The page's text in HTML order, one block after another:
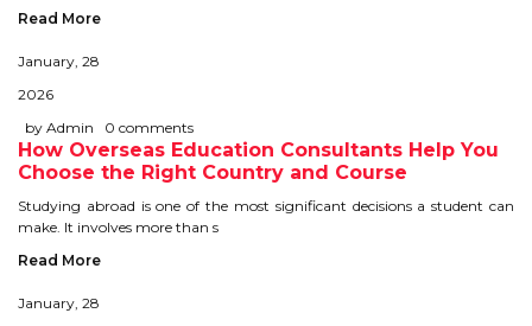
IMMIGRATION
USA
CANADA
Read More
January, 28
2026
by Admin
0 comments
How Overseas Education Consultants Help You
Choose the Right Country and Course
Studying abroad is one of the most significant decisions a student can
make. It involves more than s
Read More
January, 28